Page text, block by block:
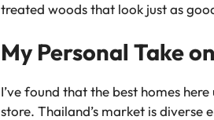
treated woods that look just as
My Personal Take
I’ve found that the best homes
store. Thailand’s market is